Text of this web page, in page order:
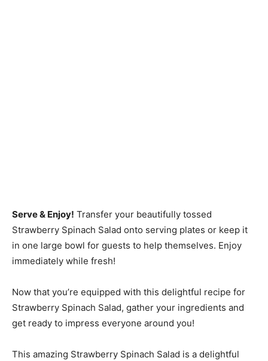
Serve & Enjoy! Transfer your beautifully tossed
Strawberry Spinach Salad onto serving plates or keep it
in one large bowl for guests to help themselves. Enjoy
immediately while fresh!
Now that you’re equipped with this delightful recipe for
Strawberry Spinach Salad, gather your ingredients and
get ready to impress everyone around you!
This amazing Strawberry Spinach Salad is a delightful